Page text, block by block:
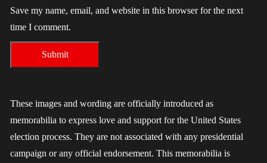
Save my name, email, and website in this browser for the next
time I comment.
These images and wording are officially introduced as
memorabilia to express love and support for the United States
election process. They are not associated with any presidential
campaign or any official endorsement. This memorabilia is